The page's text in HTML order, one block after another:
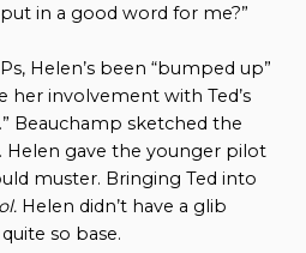
in a good word for me?”
Helen’s been “bumped up”
her involvement with Ted’s
Beauchamp sketched the
Helen gave the younger pilot
muster. Bringing Ted into
Helen didn’t have a glib
so base.